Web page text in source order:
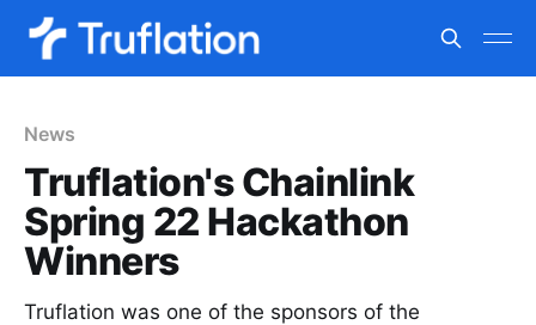
News
Truflation's Chainlink
Spring 22 Hackathon
Winners
Truflation was one of the sponsors of the